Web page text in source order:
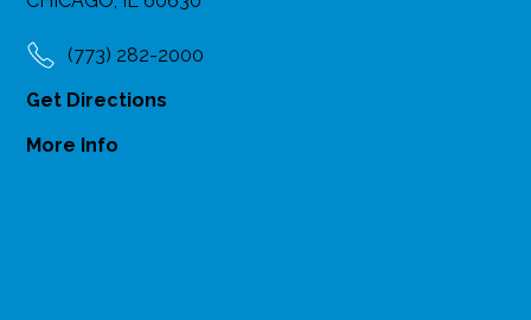
(773) 282-2000
Get Directions
More Info